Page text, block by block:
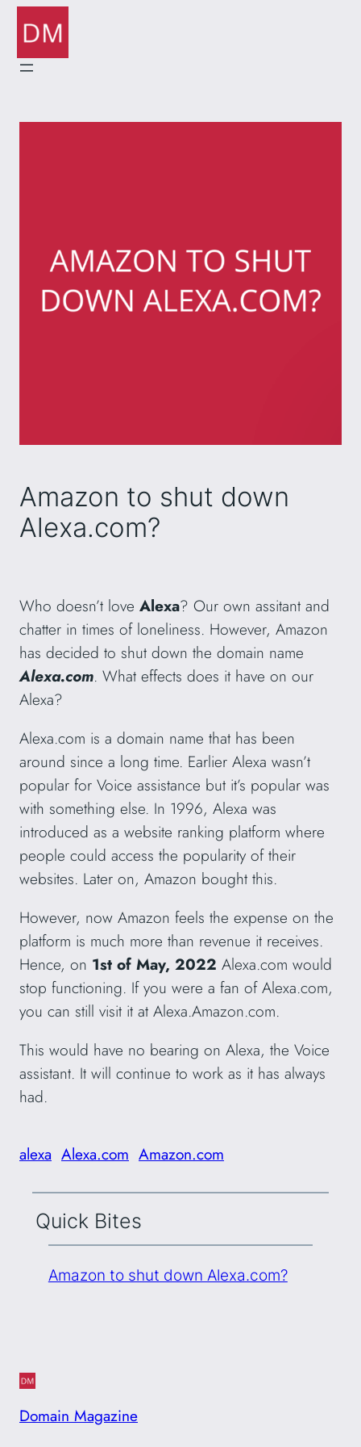
content
Amazon to shut down
Alexa.com?
Who doesn’t love Alexa? Our own assitant and
chatter in times of loneliness. However, Amazon
has decided to shut down the domain name
Alexa.com. What effects does it have on our
Alexa?
Alexa.com is a domain name that has been
around since a long time. Earlier Alexa wasn’t
popular for Voice assistance but it’s popular was
with something else. In 1996, Alexa was
introduced as a website ranking platform where
people could access the popularity of their
websites. Later on, Amazon bought this.
However, now Amazon feels the expense on the
platform is much more than revenue it receives.
Hence, on 1st of May, 2022 Alexa.com would
stop functioning. If you were a fan of Alexa.com,
you can still visit it at Alexa.Amazon.com.
This would have no bearing on Alexa, the Voice
assistant. It will continue to work as it has always
had.
alexa Alexa.com Amazon.com
Quick Bites
Amazon to shut down Alexa.com?
Domain Magazine